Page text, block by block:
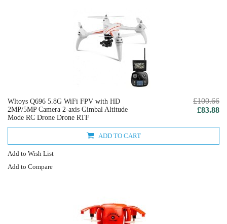
Wltoys Q696 5.8G WiFi FPV with HD
2MP/5MP Camera 2-axis Gimbal Altitude
Mode RC Drone Drone RTF
£100.66
£83.88
ADD TO CART
Add to Wish List
Add to Compare